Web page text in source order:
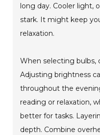
long day. Cooler light,
stark. It might keep
relaxation.
When selecting bulbs,
Adjusting brightness
throughout the
reading or relaxation,
better for tasks.
depth. Combine